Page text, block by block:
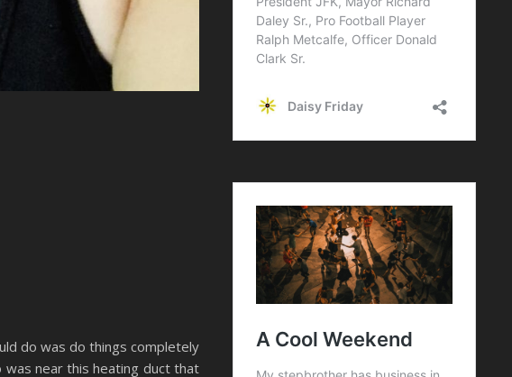
do was do things completely
near this heating duct that